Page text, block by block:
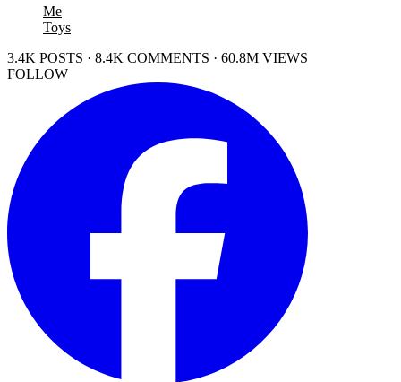
Me
Toys
3.4K POSTS · 8.4K COMMENTS · 60.8M VIEWS
FOLLOW